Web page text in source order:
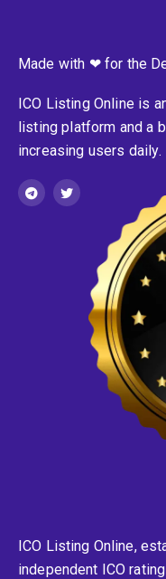
Made with ❤ for the
ICO Listing Online is
listing platform and a
increasing users daily.
ICO Listing Online,
independent ICO